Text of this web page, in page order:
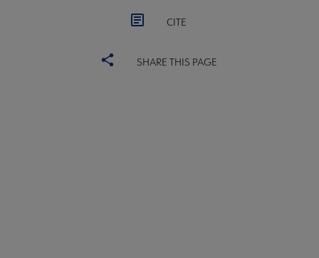
CITE
SHARE THIS PAGE